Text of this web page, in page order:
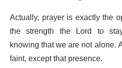
Actually, prayer is exactly the
the strength the Lord to
knowing that we are not alone.
faint, except that presence.